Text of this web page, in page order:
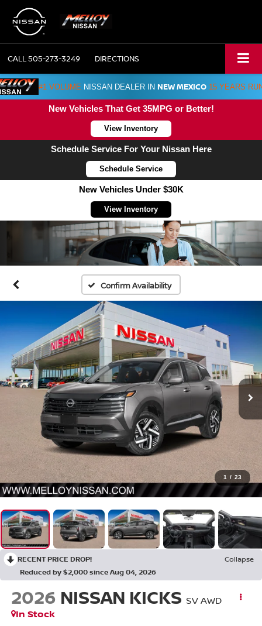
CALL505-273-3249 DIRECTIONS
#1 VOLUME NISSAN DEALER IN NEW MEXICO 15 YEARS
New Vehicles That Get 35MPG or Better!
View Inventory
Schedule Service For Your Nissan Here
Schedule Service
New Vehicles Under $30K
View Inventory
Confirm Availability
1 / 23
RECENT PRICE DROP!
Collapse
Reduced by $2,000 since Aug 04, 2026
2026 NISSAN KICKS SV AWD
In Stock